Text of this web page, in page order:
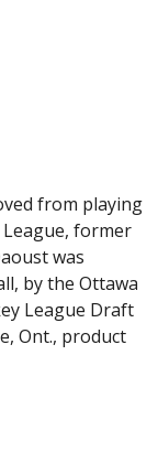
from playing
former
was
by the Ottawa
League Draft
Ont., product